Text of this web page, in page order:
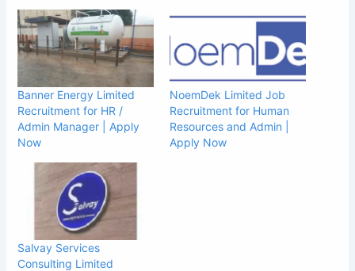
Banner Energy Limited
Recruitment for HR /
Admin Manager | Apply
Now
NoemDek Limited Job
Recruitment for Human
Resources and Admin |
Apply Now
Salvay Services
Consulting Limited